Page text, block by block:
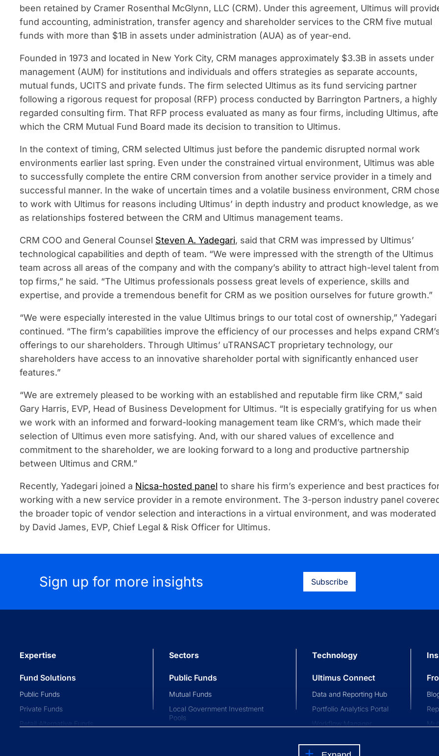
been retained by Cramer Rosenthal McGlynn, LLC (CRM). Under this agreement, Ultimus will
fund accounting, administration, transfer agency and shareholder services to the CRM five mutual
funds with more than $1B in assets under administration (AUA) as of year-end.
Founded in 1973 and located in New York City, CRM manages approximately $3.3B in assets under
management (AUM) for institutions and individuals and offers strategies as separate accounts,
mutual funds, UCITS and private funds. The firm selected Ultimus as its fund servicing partner
following a rigorous request for proposal (RFP) process conducted by Barrington Partners, a highly
regarded consulting firm. That RFP process evaluated as many as four firms, including Ultimus,
which the CRM Mutual Fund Board made its decision to transition to Ultimus.
In the context of timing, CRM selected Ultimus just before the pandemic disrupted normal work
environments earlier last spring. Even under the constrained virtual environment, Ultimus was able
to successfully complete the entire CRM conversion from another service provider in a timely and
successful manner. In the wake of uncertain times and a volatile business environment, CRM
to work with Ultimus for reasons including Ultimus’ in depth industry and product knowledge, as
as relationships fostered between the CRM and Ultimus management teams.
CRM COO and General Counsel Steven A. Yadegari, said that CRM was impressed by Ultimus’
technological capabilities and depth of team. “We were impressed with the strength of the Ultimus
team across all areas of the company and with the company’s ability to attract high-level talent from
top firms,” he said. “The Ultimus professionals possess great levels of experience, skills and
expertise, and provide a tremendous benefit for CRM as we position ourselves for future growth.”
“We were especially interested in the value Ultimus brings to our total cost of ownership,” Yadegari
continued. “The firm’s capabilities improve the efficiency of our processes and helps expand
offerings to our shareholders. Through Ultimus’ uTRANSACT proprietary technology, our
shareholders have access to an innovative shareholder portal with significantly enhanced user
features.”
“We are extremely pleased to be working with an established and reputable firm like CRM,” said
Gary Harris, EVP, Head of Business Development for Ultimus. “It is especially gratifying for us when
we work with an informed and forward-looking management team like CRM’s, which made their
selection of Ultimus even more satisfying. And, with our shared values of excellence and
commitment to the shareholder, we are looking forward to a long and productive partnership
between Ultimus and CRM.”
Recently, Yadegari joined a Nicsa-hosted panel to share his firm’s experience and best practices
working with a new service provider in a remote environment. The 3-person industry panel
the broader topic of vendor selection and interactions in a virtual environment, and was moderated
by David James, EVP, Chief Legal & Risk Officer for Ultimus.
Sign up for more insights Subscribe
Expertise
Fund Solutions
Public Funds
Private Funds
Retail Alternative Funds
Sectors
Public Funds
Mutual Funds
Local Government Investment
Pools
Technology
Ultimus Connect
Data and Reporting Hub
Portfolio Analytics Portal
Workflow Manager
Portal